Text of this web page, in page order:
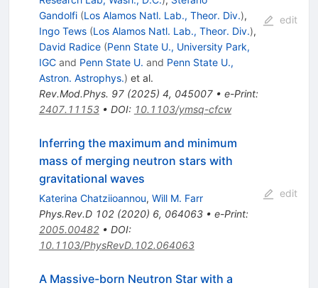
Gandolfi (Los Alamos Natl. Lab., Theor. Div.),
Ingo Tews (Los Alamos Natl. Lab., Theor. Div.),
David Radice (Penn State U., University Park,
IGCand Penn State U. and Penn State U.,
Astron. Astrophys.) et al.
Rev.Mod.Phys. 97(2025) 4, 045007• e-Print:
2407.11153• DOI: 10.1103/ymsq-cfcw
edit
Inferring the maximum and minimum
mass of merging neutron stars with
gravitational waves
Katerina Chatziioannou, Will M. Farr
Phys.Rev.D 102(2020) 6, 064063• e-Print:
2005.00482• DOI:
10.1103/PhysRevD.102.064063
edit
A Massive-born Neutron Star with a